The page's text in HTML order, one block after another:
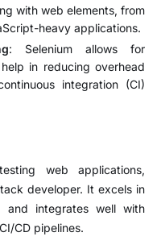
with web elements, from
heavy applications.
: Selenium allows for
in reducing overhead
integration (CI)
web applications,
developer. It excels in
and integrates well with
CD pipelines.